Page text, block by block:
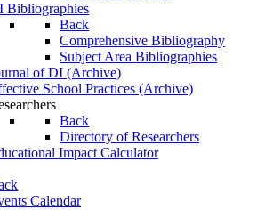
Bibliographies
Back
Comprehensive Bibliography
Subject Area Bibliographies
of DI (Archive)
School Practices (Archive)
Back
Directory of Researchers
Impact Calculator
Calendar